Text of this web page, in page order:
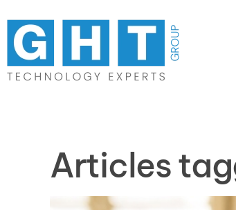
Skip to main content
Articles